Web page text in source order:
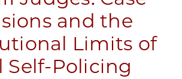
and the
Limits of
Self-Policing